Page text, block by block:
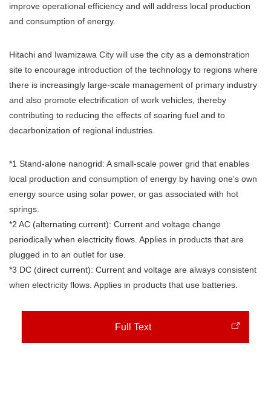
improve operational efficiency and will address local production
and consumption of energy.
Hitachi and Iwamizawa City will use the city as a demonstration
site to encourage introduction of the technology to regions where
there is increasingly large-scale management of primary industry
and also promote electrification of work vehicles, thereby
contributing to reducing the effects of soaring fuel and to
decarbonization of regional industries.
*1 Stand-alone nanogrid: A small-scale power grid that enables
local production and consumption of energy by having one's own
energy source using solar power, or gas associated with hot
springs.
*2 AC (alternating current): Current and voltage change
periodically when electricity flows. Applies in products that are
plugged in to an outlet for use.
*3 DC (direct current): Current and voltage are always consistent
when electricity flows. Applies in products that use batteries.
Full Text